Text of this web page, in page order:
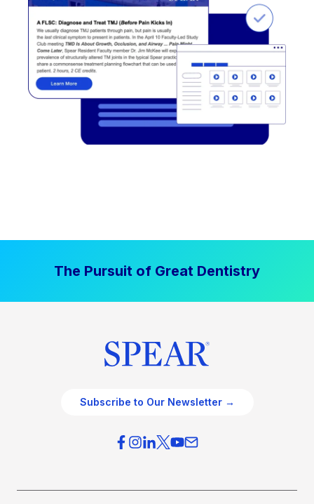
The Pursuit of Great Dentistry
Subscribe to Our Newsletter →